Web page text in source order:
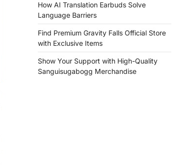
How AI Translation Earbuds Solve
Language Barriers
Find Premium Gravity Falls Official Store
with Exclusive Items
Show Your Support with High-Quality
Sanguisugabogg Merchandise